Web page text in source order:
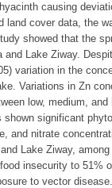
causing
cover data, the
showed that the
Lake Ziway.
variation in the
Variations in Zn
low, medium,
significant
and nitrate
Lake Ziway,
insecurity to 51%
to vector